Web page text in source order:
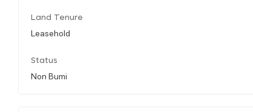
Land Tenure
Leasehold
Status
Non Bumi